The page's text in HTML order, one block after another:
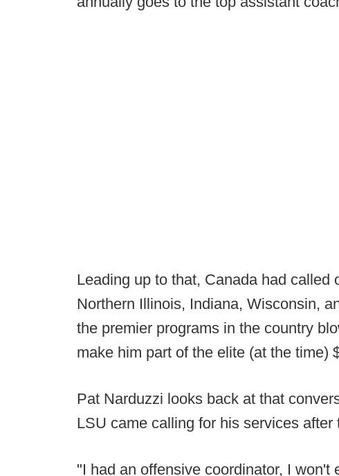
Leading up to that, Canada had called
Northern Illinois, Indiana, Wisconsin,
the premier programs in the country
make him part of the elite (at the time)
Pat Narduzzi looks back at that
LSU came calling for his services after
"I had an offensive coordinator, I